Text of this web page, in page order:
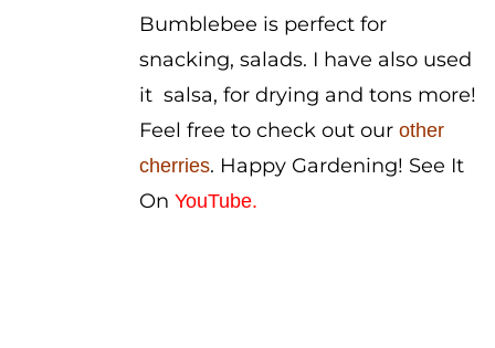
Bumblebee is perfect for
snacking, salads. I have also used
it salsa, for drying and tons more!
Feel free to check out our other
cherries. Happy Gardening! See It
On YouTube.